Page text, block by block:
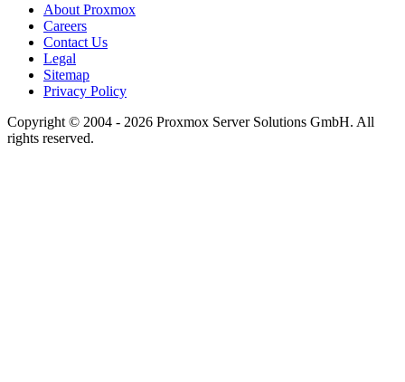
About Proxmox
Careers
Contact Us
Legal
Sitemap
Privacy Policy
Copyright © 2004 - 2026 Proxmox Server Solutions GmbH. All
rights reserved.